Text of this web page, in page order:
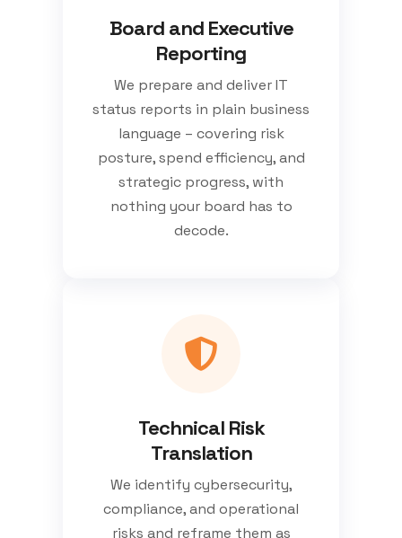
Board and Executive
Reporting
We prepare and deliver IT
status reports in plain business
language – covering risk
posture, spend efficiency, and
strategic progress, with
nothing your board has to
decode.
Technical Risk
Translation
We identify cybersecurity,
compliance, and operational
risks and reframe them as